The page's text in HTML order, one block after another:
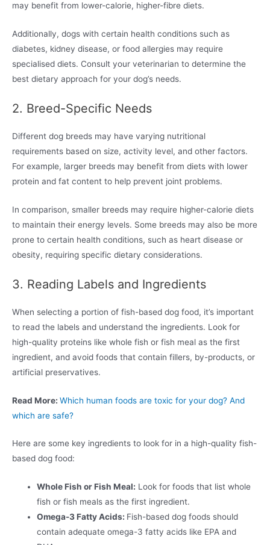
may benefit from lower-calorie, higher-fibre diets.
Additionally, dogs with certain health conditions such as
diabetes, kidney disease, or food allergies may require
specialised diets. Consult your veterinarian to determine the
best dietary approach for your dog’s needs.
2. Breed-Specific Needs
Different dog breeds may have varying nutritional
requirements based on size, activity level, and other factors.
For example, larger breeds may benefit from diets with lower
protein and fat content to help prevent joint problems.
In comparison, smaller breeds may require higher-calorie diets
to maintain their energy levels. Some breeds may also be more
prone to certain health conditions, such as heart disease or
obesity, requiring specific dietary considerations.
3. Reading Labels and Ingredients
When selecting a portion of fish-based dog food, it’s important
to read the labels and understand the ingredients. Look for
high-quality proteins like whole fish or fish meal as the first
ingredient, and avoid foods that contain fillers, by-products, or
artificial preservatives.
Read More: Which human foods are toxic for your dog? And
which are safe?
Here are some key ingredients to look for in a high-quality fish-
based dog food:
Whole Fish or Fish Meal: Look for foods that list whole
fish or fish meals as the first ingredient.
Omega-3 Fatty Acids: Fish-based dog foods should
contain adequate omega-3 fatty acids like EPA and